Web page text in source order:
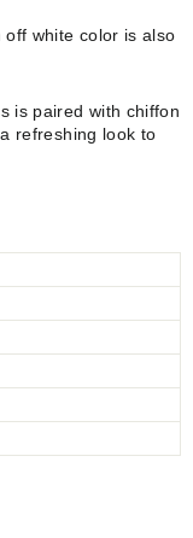
white color is also
is paired with chiffon
refreshing look to